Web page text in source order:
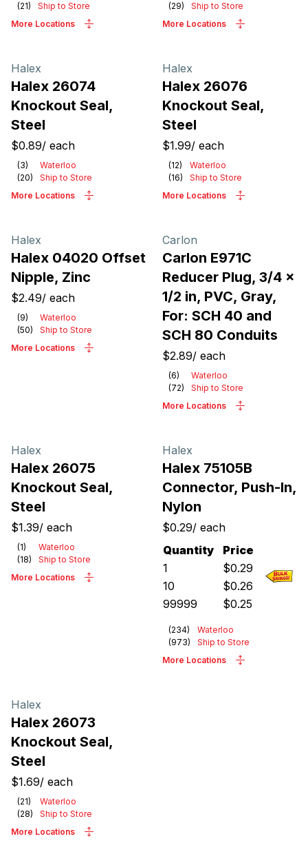
(21)
Ship to Store
More Locations
(29)
Ship to Store
More Locations
Halex
Halex 26074
Knockout Seal,
Steel
$0.89/ each
(3)
Waterloo
(20)
Ship to Store
More Locations
Halex
Halex 26076
Knockout Seal,
Steel
$1.99/ each
(12)
Waterloo
(16)
Ship to Store
More Locations
Halex
Halex 04020 Offset
Nipple, Zinc
$2.49/ each
(9)
Waterloo
(50)
Ship to Store
More Locations
Carlon
Carlon E971C
Reducer Plug, 3/4 x
1/2 in, PVC, Gray,
For: SCH 40 and
SCH 80 Conduits
$2.89/ each
(6)
Waterloo
(72)
Ship to Store
More Locations
Halex
Halex 26075
Knockout Seal,
Steel
$1.39/ each
(1)
Waterloo
(18)
Ship to Store
More Locations
Halex
Halex 75105B
Connector, Push-In,
Nylon
$0.29/ each
Quantity
Price
1
$0.29
10
$0.26
99999
$0.25
(234)
Waterloo
(973)
Ship to Store
More Locations
Halex
Halex 26073
Knockout Seal,
Steel
$1.69/ each
(21)
Waterloo
(28)
Ship to Store
More Locations